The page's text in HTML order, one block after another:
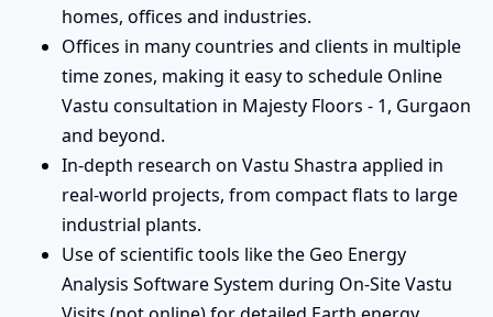
homes, offices and industries.
Offices in many countries and clients in multiple
time zones, making it easy to schedule Online
Vastu consultation in Majesty Floors - 1, Gurgaon
and beyond.
In-depth research on Vastu Shastra applied in
real-world projects, from compact flats to large
industrial plants.
Use of scientific tools like the Geo Energy
Analysis Software System during On-Site Vastu